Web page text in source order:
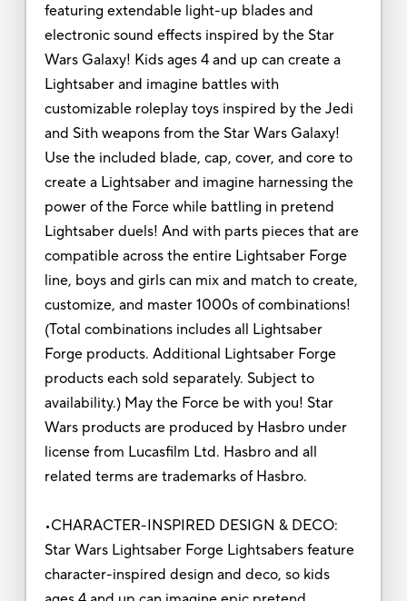
featuring extendable light-up blades and
electronic sound effects inspired by the Star
Wars Galaxy! Kids ages 4 and up can create a
Lightsaber and imagine battles with
customizable roleplay toys inspired by the Jedi
and Sith weapons from the Star Wars Galaxy!
Use the included blade, cap, cover, and core to
create a Lightsaber and imagine harnessing the
power of the Force while battling in pretend
Lightsaber duels! And with parts pieces that are
compatible across the entire Lightsaber Forge
line, boys and girls can mix and match to create,
customize, and master 1000s of combinations!
(Total combinations includes all Lightsaber
Forge products. Additional Lightsaber Forge
products each sold separately. Subject to
availability.) May the Force be with you! Star
Wars products are produced by Hasbro under
license from Lucasfilm Ltd. Hasbro and all
related terms are trademarks of Hasbro.
•CHARACTER-INSPIRED DESIGN & DECO:
Star Wars Lightsaber Forge Lightsabers feature
character-inspired design and deco, so kids